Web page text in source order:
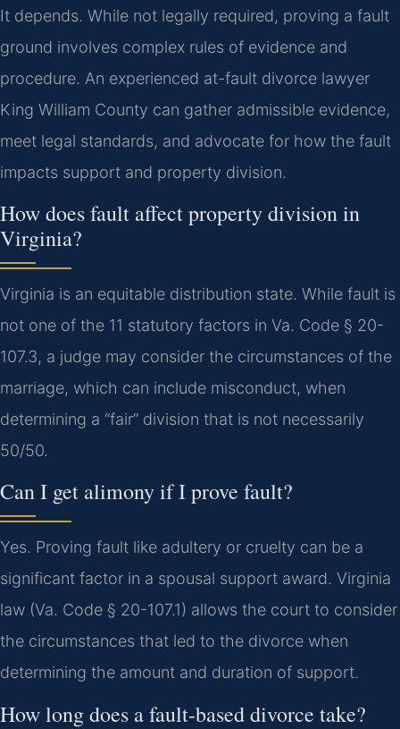
It depends. While not legally required, proving a fault
ground involves complex rules of evidence and
procedure. An experienced at-fault divorce lawyer
King William County can gather admissible evidence,
meet legal standards, and advocate for how the fault
impacts support and property division.
How does fault affect property division in
Virginia?
Virginia is an equitable distribution state. While fault is
not one of the 11 statutory factors in Va. Code § 20-
107.3, a judge may consider the circumstances of the
marriage, which can include misconduct, when
determining a “fair” division that is not necessarily
50/50.
Can I get alimony if I prove fault?
Yes. Proving fault like adultery or cruelty can be a
significant factor in a spousal support award. Virginia
law (Va. Code § 20-107.1) allows the court to consider
the circumstances that led to the divorce when
determining the amount and duration of support.
How long does a fault-based divorce take?